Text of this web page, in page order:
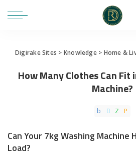
Digirake Sites > Knowledge> Home &
How Many Clothes Can Fit
Machine?
Can Your 7kg Washing Machine
Load?